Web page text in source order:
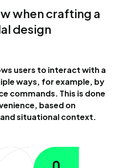
when crafting a
design
users to interact with a
ways, for example, by
commands. This is done
based on
situational context.